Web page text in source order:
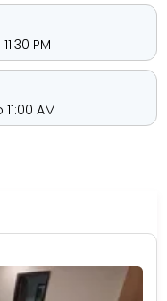
of service, we
our 25 aesthetically
facilities.
PM
AM